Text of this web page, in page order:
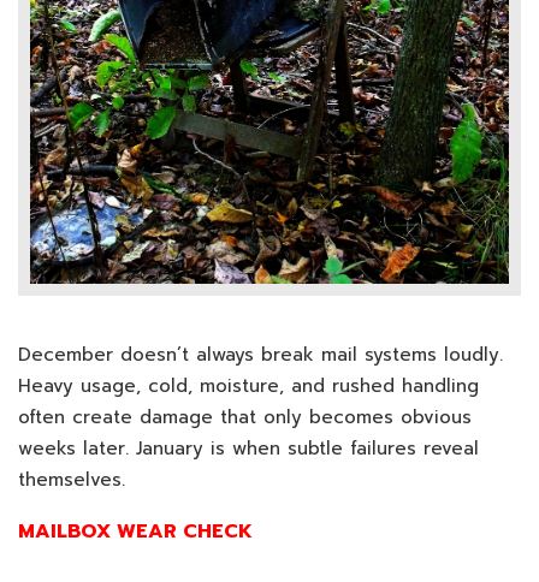
December doesn’t always break mail systems loudly.
Heavy usage, cold, moisture, and rushed handling
often create damage that only becomes obvious
weeks later. January is when subtle failures reveal
themselves.
MAILBOX WEAR CHECK